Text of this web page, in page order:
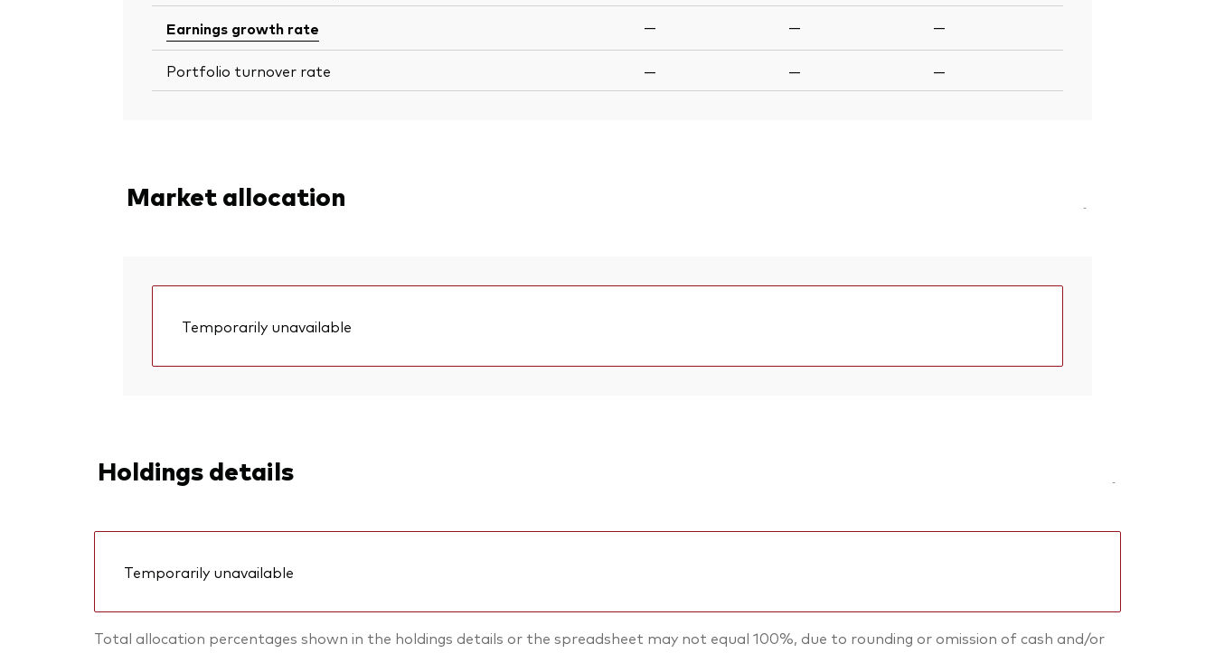
Earnings growth rate — — —
Portfolio turnover rate — — —
Market allocation -
Temporarily unavailable
Holdings details -
Temporarily unavailable
Total allocation percentages shown in the holdings details or the spreadsheet may not equal 100%, due to rounding or omission of cash and/or